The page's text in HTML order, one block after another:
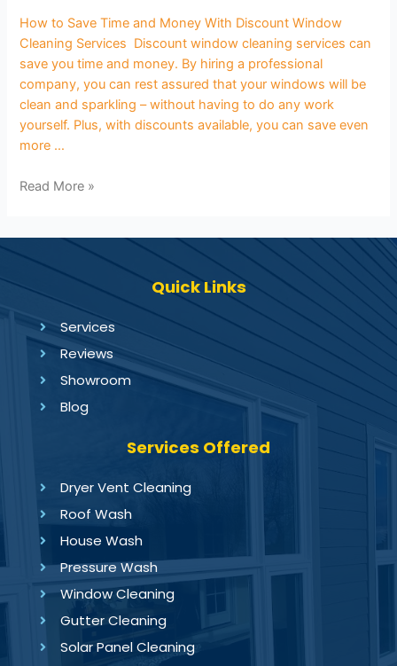
How to Save Time and Money With Discount Window
Cleaning Services Discount window cleaning services can
save you time and money. By hiring a professional
company, you can rest assured that your windows will be
clean and sparkling – without having to do any work
yourself. Plus, with discounts available, you can save even
more …
Read More »
Quick Links
Services
Reviews
Showroom
Blog
Services Offered
Dryer Vent Cleaning
Roof Wash
House Wash
Pressure Wash
Window Cleaning
Gutter Cleaning
Solar Panel Cleaning